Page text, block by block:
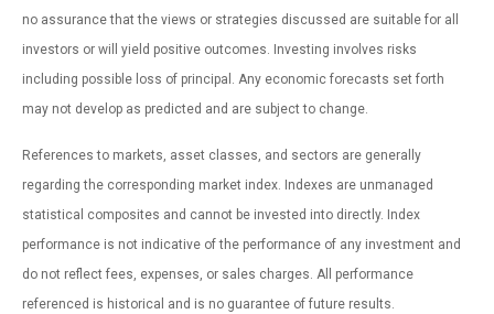
no assurance that the views or strategies discussed are suitable for all
investors or will yield positive outcomes. Investing involves risks
including possible loss of principal. Any economic forecasts set forth
may not develop as predicted and are subject to change.
References to markets, asset classes, and sectors are generally
regarding the corresponding market index. Indexes are unmanaged
statistical composites and cannot be invested into directly. Index
performance is not indicative of the performance of any investment and
do not reflect fees, expenses, or sales charges. All performance
referenced is historical and is no guarantee of future results.